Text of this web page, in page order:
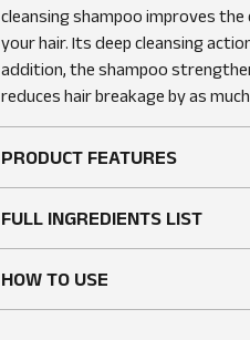
cleansing shampoo improves
your hair. Its deep cleansing
addition, the shampoo
reduces hair breakage by as
PRODUCT FEATURES
FULL INGREDIENTS LIST
HOW TO USE